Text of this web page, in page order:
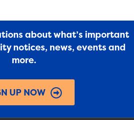
about what’s important
notices, news, events and
more.
UP NOW